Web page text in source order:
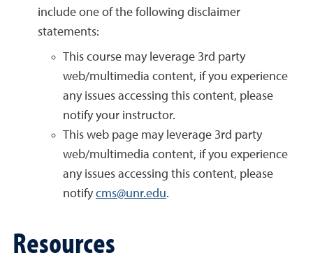
include one of the following disclaimer
statements:
This course may leverage 3rd party
web/multimedia content, if you experience
any issues accessing this content, please
notify your instructor.
This web page may leverage 3rd party
web/multimedia content, if you experience
any issues accessing this content, please
notifycms@unr.edu.
Resources